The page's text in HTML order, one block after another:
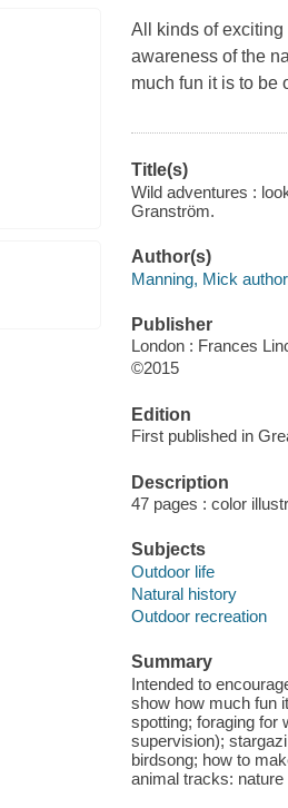
All kinds of
awareness of the
much fun it is to be
Title(s)
Wild adventures :
Granström.
Author(s)
Manning, Mick
Publisher
London : Frances
©2015
Edition
First published in
Description
47 pages : color
Subjects
Outdoor life
Natural history
Outdoor recreation
Summary
Intended to
show how much fun
spotting; foraging for
supervision);
birdsong; how to
animal tracks: